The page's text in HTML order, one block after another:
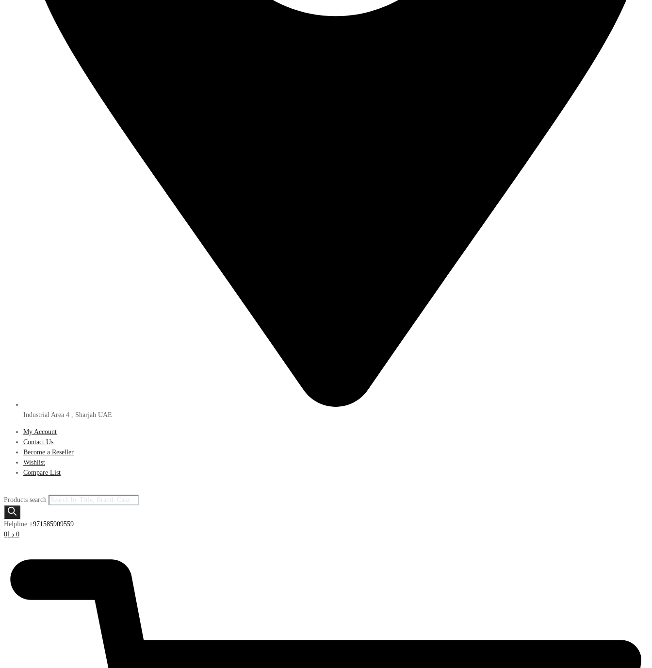
Industrial Area 4 , Sharjah UAE
My Account
Contact Us
Become a Reseller
Wishlist
Compare List
Products search
Helpline:+971585909559
د.إ 0 0